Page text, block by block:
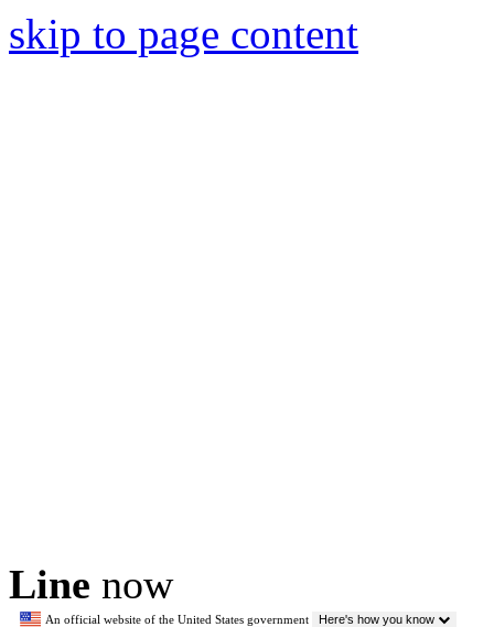
skip to page content
Line now
An official website of the United States government Here's how you know